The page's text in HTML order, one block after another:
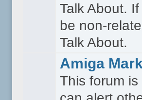
Talk About.
be non-
Talk About.
Amiga
This forum